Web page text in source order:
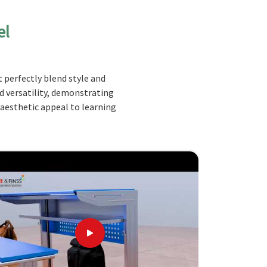
perfectly blend style and
versatility, demonstrating
appeal to learning